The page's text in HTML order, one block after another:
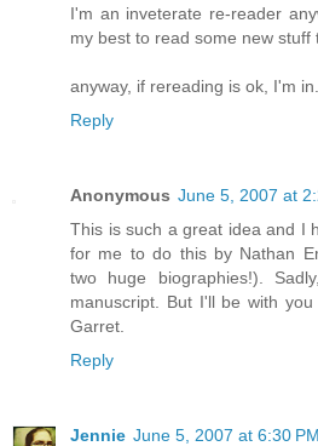
I'm an inveterate re-reader
my best to read some new stuff
anyway, if rereading is ok, I'm in.
Reply
Anonymous June 5, 2007 at
This is such a great idea and I
for me to do this by Nathan
two huge biographies!).
manuscript. But I'll be with
Garret.
Reply
Jennie June 5, 2007 at 6:30 PM